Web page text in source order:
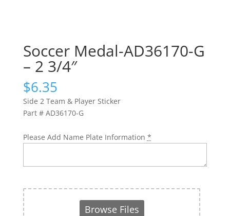
Soccer Medal-AD36170-G
– 2 3/4″
$6.35
Side 2 Team & Player Sticker
Part # AD36170-G
Please Add Name Plate Information *
Browse Files